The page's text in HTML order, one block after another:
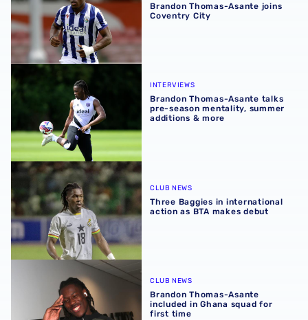
Brandon Thomas-Asante joins
Coventry City
Brandon Thomas-Asante talks pre-season mentality,
INTERVIEWS
Brandon Thomas-Asante talks
pre-season mentality, summer
additions & more
Three Baggies in international action as BTA makes debut
CLUB NEWS
Three Baggies in international
action as BTA makes debut
Brandon Thomas-Asante included in Ghana squad for
CLUB NEWS
Brandon Thomas-Asante
included in Ghana squad for
first time